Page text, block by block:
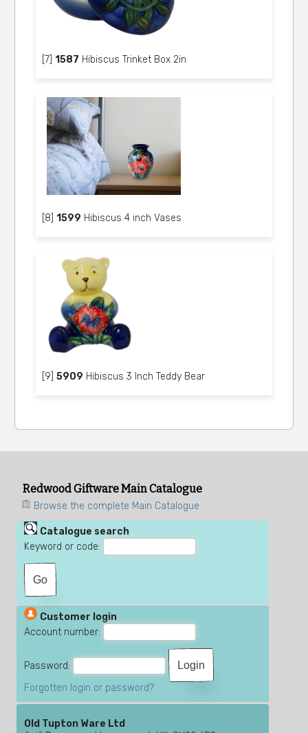
[7]1587 Hibiscus Trinket Box 2in
[8]1599 Hibiscus 4 inch Vases
[9]5909 Hibiscus 3 Inch Teddy Bear
Redwood Giftware Main Catalogue
Browse the complete Main Catalogue
Catalogue search
Keyword or code:
Customer login
Account number:
Password:
Forgotten login or password?
Old Tupton Ware Ltd